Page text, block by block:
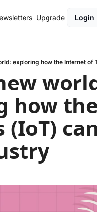
Upgrade Login
exploring how the Internet of
how
(IoT)